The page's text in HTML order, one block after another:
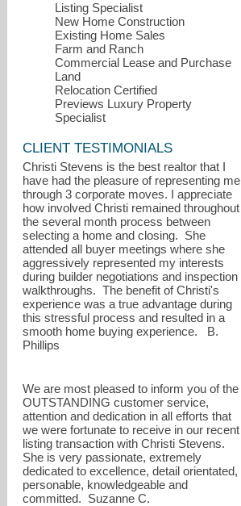
Listing Specialist
New Home Construction
Existing Home Sales
Farm and Ranch
Commercial Lease and Purchase
Land
Relocation Certified
Previews Luxury Property
Specialist
CLIENT TESTIMONIALS
Christi Stevens is the best realtor that I
have had the pleasure of representing me
through 3 corporate moves. I appreciate
how involved Christi remained throughout
the several month process between
selecting a home and closing. She
attended all buyer meetings where she
aggressively represented my interests
during builder negotiations and inspection
walkthroughs. The benefit of Christi's
experience was a true advantage during
this stressful process and resulted in a
smooth home buying experience. B.
Phillips
We are most pleased to inform you of the
OUTSTANDING customer service,
attention and dedication in all efforts that
we were fortunate to receive in our recent
listing transaction with Christi Stevens.
She is very passionate, extremely
dedicated to excellence, detail orientated,
personable, knowledgeable and
committed. Suzanne C.